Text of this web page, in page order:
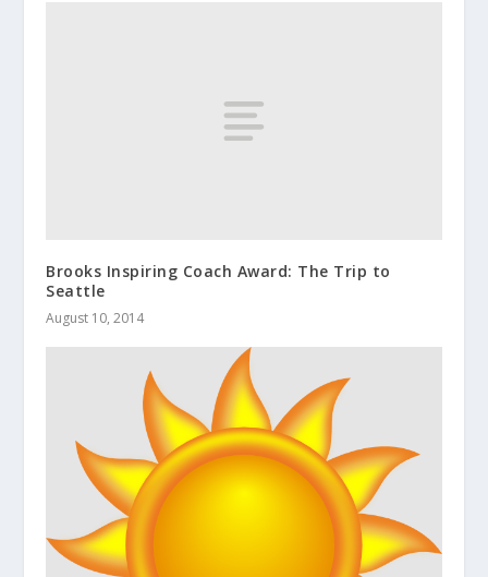
Brooks Inspiring Coach Award: The Trip to
Seattle
August 10, 2014